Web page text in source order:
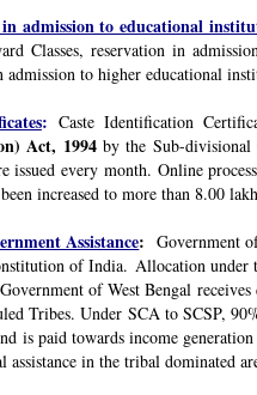
admission to educational
Classes, reservation in
admission to higher educational
: Caste Identification
Act, 1994by the Sub-divisional
issued every month. Online
increased to more than 8.00
Assistance: Government
of India. Allocation under
of West Bengal
Tribes. Under SCA to SCSP,
is paid towards income
assistance in the tribal dominated